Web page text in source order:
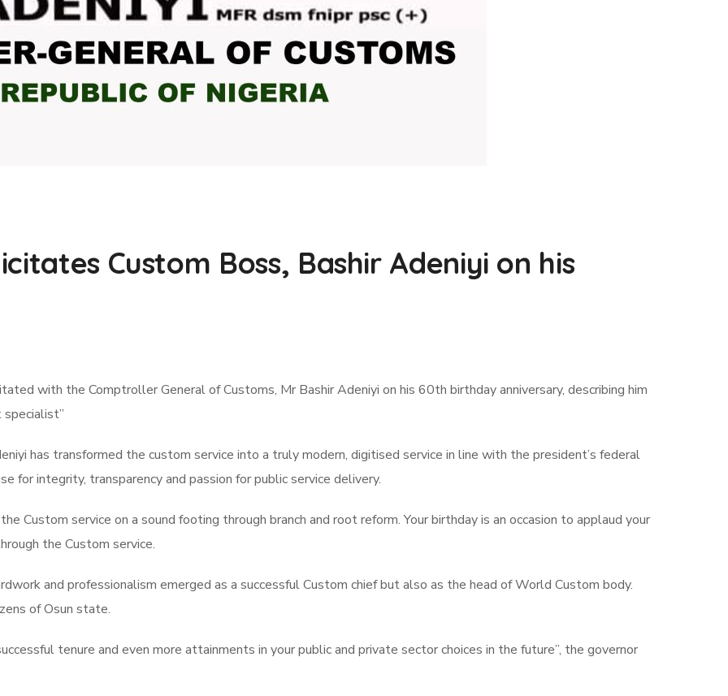
Custom Boss, Bashir Adeniyi on his
with the Comptroller General of Customs, Mr Bashir Adeniyi on his 60th birthday anniversary, describing him
specialist”
has transformed the custom service into a truly modern, digitised service in line with the president’s federal
for integrity, transparency and passion for public service delivery.
Custom service on a sound footing through branch and root reform. Your birthday is an occasion to applaud your
the Custom service.
and professionalism emerged as a successful Custom chief but also as the head of World Custom body.
of Osun state.
tenure and even more attainments in your public and private sector choices in the future”, the governor